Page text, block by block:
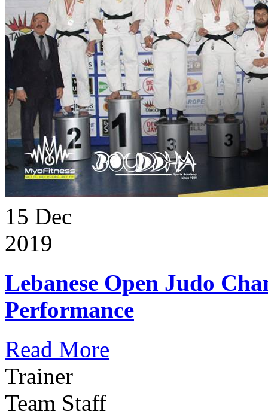
15 Dec
2019
Lebanese Open Judo
Performance
Read More
Trainer
Team Staff